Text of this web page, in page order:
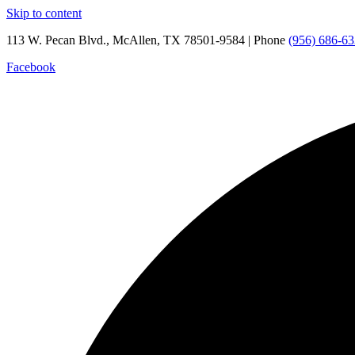
Skip to content
113 W. Pecan Blvd., McAllen, TX 78501-9584 | Phone (956) 686-
Facebook